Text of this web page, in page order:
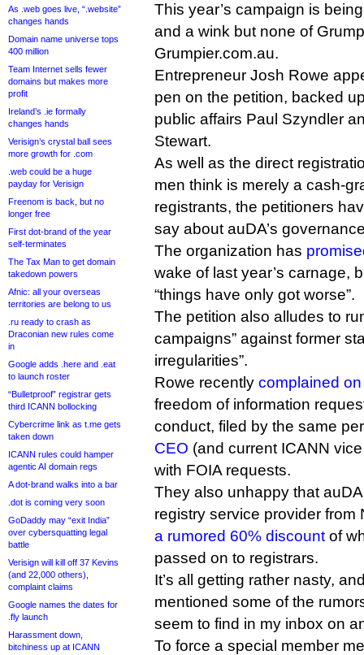
As .web goes live, “.website”
changes hands
Domain name universe tops
400 million
Team Internet sells fewer
domains but makes more
profit
Ireland’s .ie formally
changes hands
Verisign’s crystal ball sees
more growth for .com
.web could be a huge
payday for Verisign
Freenom is back, but no
longer free
First dot-brand of the year
self-terminates
The Tax Man to get domain
takedown powers
Afnic: all your overseas
territories are belong to us
.ru ready to crash as
Draconian new rules come
in
Google adds .here and .eat
to launch roster
“Bulletproof” registrar gets
third ICANN bollocking
Cybercrime link as t.me gets
taken down
ICANN rules could hamper
agentic AI domain regs
A dot-brand walks into a bar
.dot is coming very soon
GoDaddy may “exit India”
over cybersquatting legal
battle
Verisign will kill off 37 Kevins
(and 22,000 others),
complaint claims
Google names the dates for
.fly launch
Harassment down,
bitchiness up at ICANN
This year’s campaign is
and a wink but none of
Grumpier.com.au.
Entrepreneur Josh Rowe
pen on the petition, backed
public affairs Paul Szyndler
Stewart.
As well as the direct
men think is merely a cash-
registrants, the petitioners
say about auDA’s
The organization has
wake of last year’s carnage,
“things have only got worse”.
The petition also alludes to
campaigns” against former
irregularities”.
Rowe recently complained
freedom of information
conduct, filed by the same
CEO (and current ICANN
with FOIA requests.
They also unhappy that
registry service provider from
a rumored 60% discount of
passed on to registrars.
It’s all getting rather nasty,
mentioned some of the
seem to find in my inbox on
To force a special member